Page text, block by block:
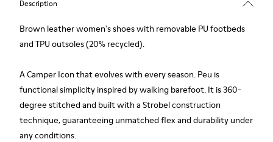
Description
Brown leather women's shoes with removable PU footbeds
and TPU outsoles (20% recycled).
A Camper Icon that evolves with every season. Peu is
functional simplicity inspired by walking barefoot. It is 360-
degree stitched and built with a Strobel construction
technique, guaranteeing unmatched flex and durability under
any conditions.